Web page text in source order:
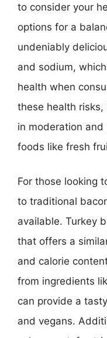
to consider your
options for a
undeniably
and sodium,
health when
these health risks,
in moderation
foods like fresh
For those looking
to traditional
available. Turkey
that offers a
and calorie
from ingredients
can provide a
and vegans.